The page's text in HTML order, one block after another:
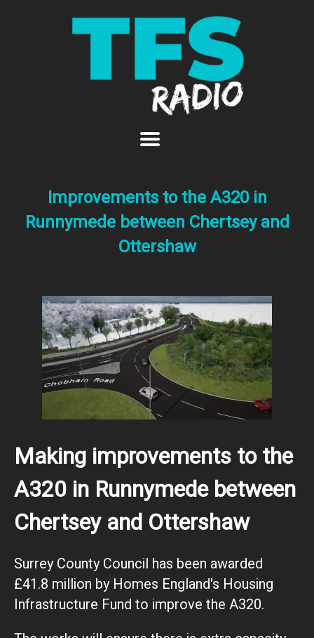
Improvements to the A320 in
Runnymede between Chertsey and
Ottershaw
Making improvements to the
A320 in Runnymede between
Chertsey and Ottershaw
Surrey County Council has been awarded
£41.8 million by Homes England's Housing
Infrastructure Fund to improve the A320.